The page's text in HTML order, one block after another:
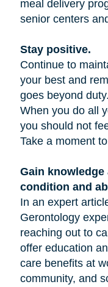
meal delivery
senior centers
Stay positive.
Continue to
your best and
goes beyond
When you do all
you should not
Take a moment
Gain knowledge
condition and
In an expert
Gerontology
reaching out to
offer education
care benefits at
community, and